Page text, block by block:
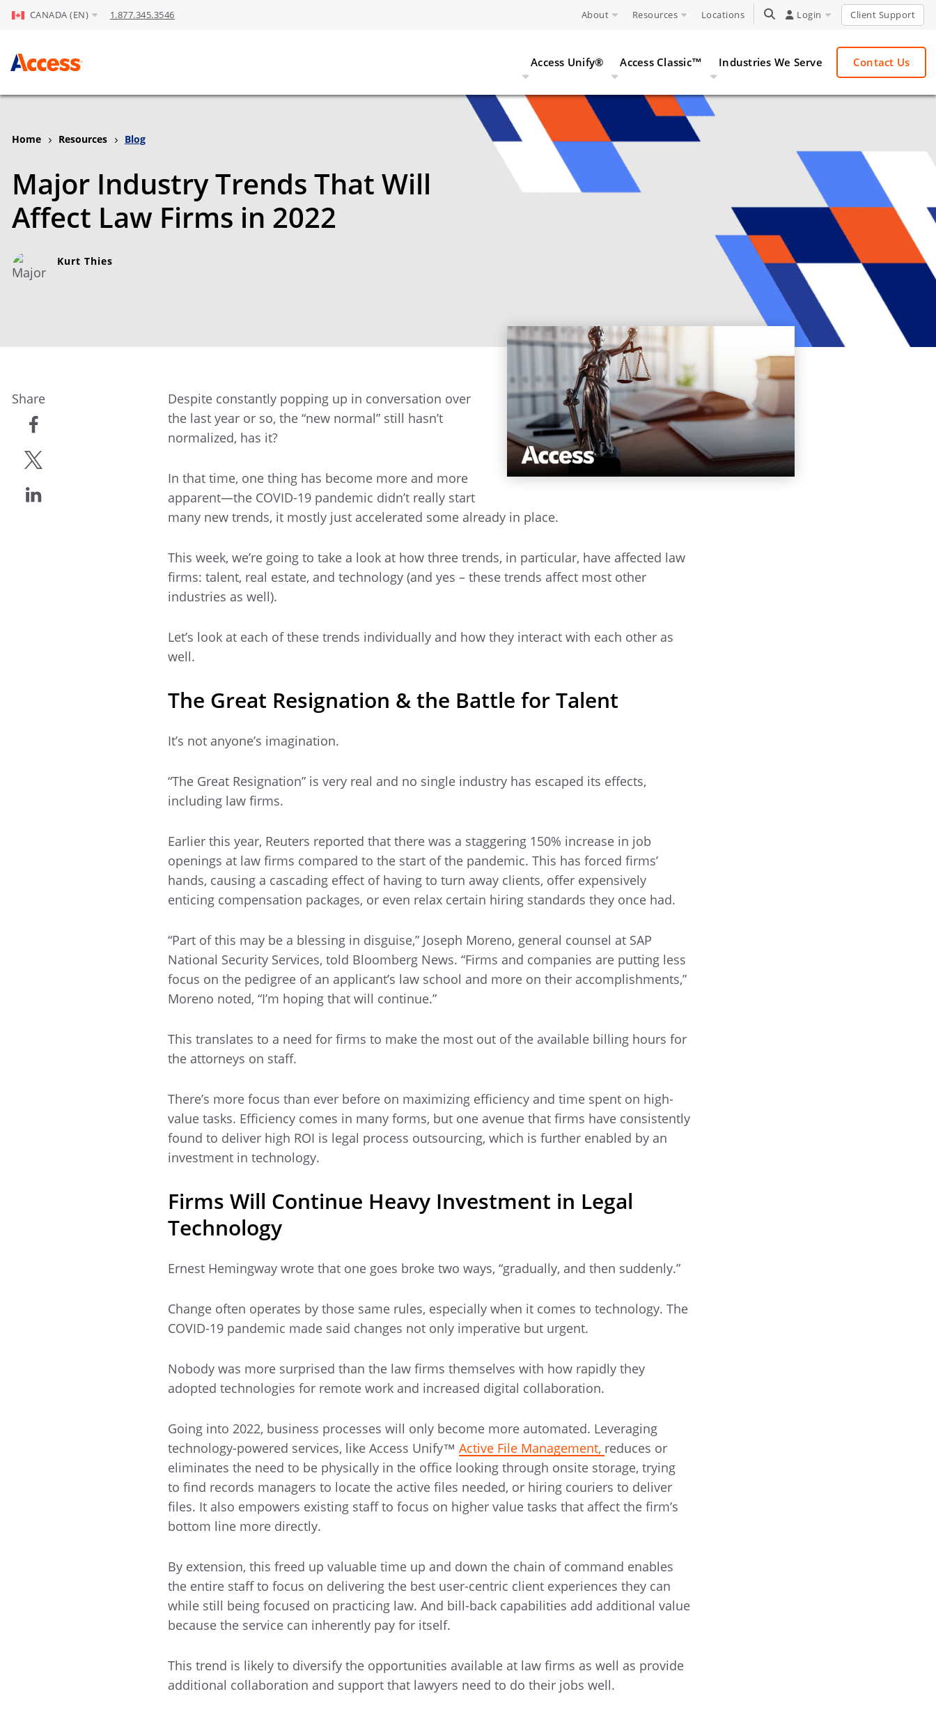
Skip to Main Content
CANADA (EN) 1.877.345.3546 About Resources Locations TOGGLE SEARCH
Login Client Support
Access Unify® Access Classic™ Industries We Serve Contact Us
Home Resources Blog
Major Industry Trends That Will
Affect Law Firms in 2022
Kurt Thies
Share
share
Despite constantly popping up in conversation over
the last year or so, the “new normal” still hasn’t
normalized, has it?
In that time, one thing has become more and more
apparent—the COVID-19 pandemic didn’t really start
many new trends, it mostly just accelerated some already in place.
This week, we’re going to take a look at how three trends, in particular, have affected law
firms: talent, real estate, and technology (and yes – these trends affect most other
industries as well).
Let’s look at each of these trends individually and how they interact with each other as
well.
The Great Resignation & the Battle for Talent
It’s not anyone’s imagination.
“The Great Resignation” is very real and no single industry has escaped its effects,
including law firms.
Earlier this year, Reuters reported that there was a staggering 150% increase in job
openings at law firms compared to the start of the pandemic. This has forced firms’
hands, causing a cascading effect of having to turn away clients, offer expensively
enticing compensation packages, or even relax certain hiring standards they once had.
“Part of this may be a blessing in disguise,” Joseph Moreno, general counsel at SAP
National Security Services, told Bloomberg News. “Firms and companies are putting less
focus on the pedigree of an applicant’s law school and more on their accomplishments,”
Moreno noted, “I’m hoping that will continue.”
This translates to a need for firms to make the most out of the available billing hours for
the attorneys on staff.
There’s more focus than ever before on maximizing efficiency and time spent on high-
value tasks. Efficiency comes in many forms, but one avenue that firms have consistently
found to deliver high ROI is legal process outsourcing, which is further enabled by an
investment in technology.
Firms Will Continue Heavy Investment in Legal
Technology
Ernest Hemingway wrote that one goes broke two ways, “gradually, and then suddenly.”
Change often operates by those same rules, especially when it comes to technology. The
COVID-19 pandemic made said changes not only imperative but urgent.
Nobody was more surprised than the law firms themselves with how rapidly they
adopted technologies for remote work and increased digital collaboration.
Going into 2022, business processes will only become more automated. Leveraging
technology-powered services, like Access Unify™ Active File Management, reduces or
eliminates the need to be physically in the office looking through onsite storage, trying
to find records managers to locate the active files needed, or hiring couriers to deliver
files. It also empowers existing staff to focus on higher value tasks that affect the firm’s
bottom line more directly.
By extension, this freed up valuable time up and down the chain of command enables
the entire staff to focus on delivering the best user-centric client experiences they can
while still being focused on practicing law. And bill-back capabilities add additional value
because the service can inherently pay for itself.
This trend is likely to diversify the opportunities available at law firms as well as provide
additional collaboration and support that lawyers need to do their jobs well.